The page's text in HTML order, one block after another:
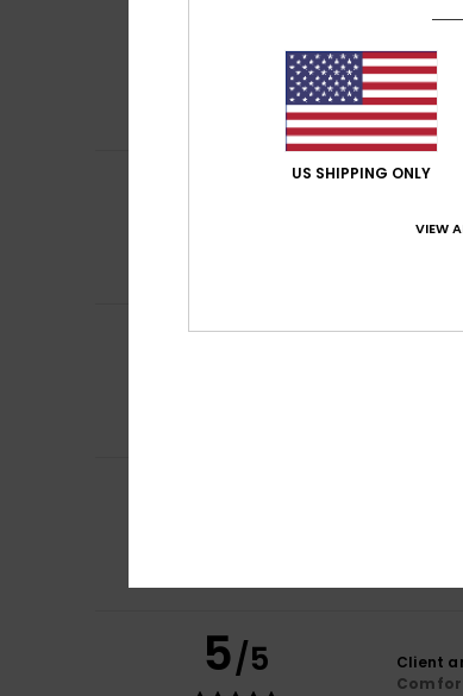
Great
Show
Comfort
I
Christine
Show
Client
5/5 Client
US SHIPPING ONLY
VIEW